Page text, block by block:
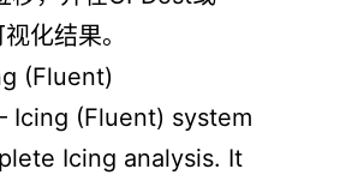
化结果。
(Fluent)
Icing (Fluent) system
Icing analysis. It